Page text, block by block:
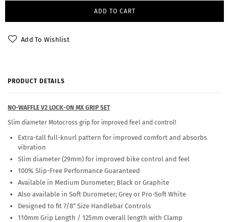
ADD TO CART
Add To Wishlist
PRODUCT DETAILS
NO-WAFFLE V2 LOCK-ON MX GRIP SET
Slim diameter Motocross grip for improved feel and control!
Extra-tall full-knurl pattern for improved comfort and absorbs
vibration
Slim diameter (29mm) for improved bike control and feel
100% Slip-Free Performance Guaranteed
Available in Medium Durometer; Black or Graphite
Also available in Soft Durometer; Grey or Pro-Soft White
Designed to fit 7/8" Size Handlebar Controls
110mm Grip Length / 125mm overall length with Clamp